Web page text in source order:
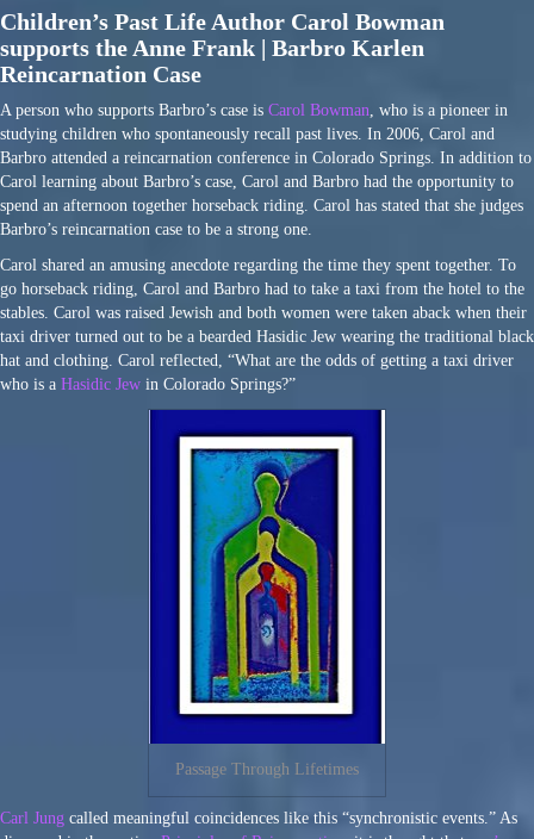
Children’s Past Life Author Carol Bowman
supports the Anne Frank | Barbro Karlen
Reincarnation Case
A person who supports Barbro’s case is Carol Bowman, who is a pioneer in
studying children who spontaneously recall past lives. In 2006, Carol and
Barbro attended a reincarnation conference in Colorado Springs. In addition to
Carol learning about Barbro’s case, Carol and Barbro had the opportunity to
spend an afternoon together horseback riding. Carol has stated that she judges
Barbro’s reincarnation case to be a strong one.
Carol shared an amusing anecdote regarding the time they spent together. To
go horseback riding, Carol and Barbro had to take a taxi from the hotel to the
stables. Carol was raised Jewish and both women were taken aback when their
taxi driver turned out to be a bearded Hasidic Jew wearing the traditional black
hat and clothing. Carol reflected, “What are the odds of getting a taxi driver
who is a Hasidic Jew in Colorado Springs?”
Passage Through Lifetimes
Carl Jung called meaningful coincidences like this “synchronistic events.” As